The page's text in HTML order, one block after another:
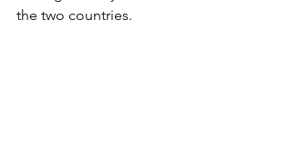
the two countries.